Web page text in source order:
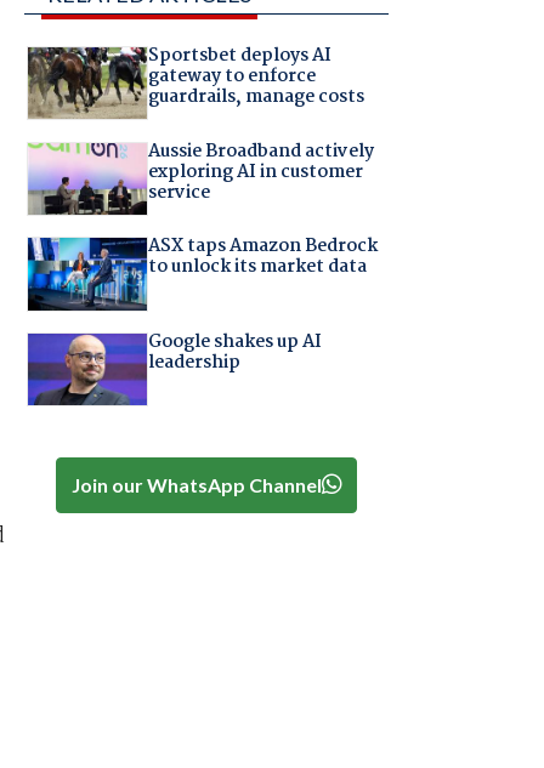
Sportsbet deploys AI
gateway to enforce
guardrails, manage costs
Aussie Broadband actively
exploring AI in customer
service
ASX taps Amazon Bedrock
to unlock its market data
Google shakes up AI
leadership
Join our WhatsApp Channel